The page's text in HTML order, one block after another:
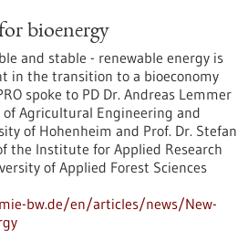
bioenergy
and stable - renewable energy is
in the transition to a bioeconomy
spoke to PD Dr. Andreas Lemmer
Agricultural Engineering and
of Hohenheim and Prof. Dr. Stefan
the Institute for Applied Research
of Applied Forest Sciences
bw.de/en/articles/news/New-